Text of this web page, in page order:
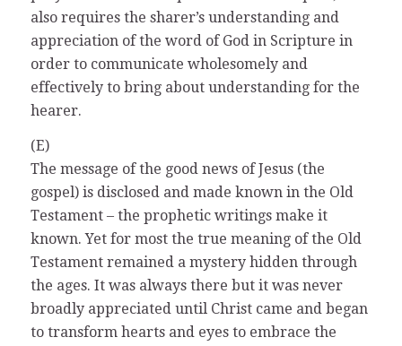
also requires the sharer’s understanding and
appreciation of the word of God in Scripture in
order to communicate wholesomely and
effectively to bring about understanding for the
hearer.
(E)
The message of the good news of Jesus (the
gospel) is disclosed and made known in the Old
Testament – the prophetic writings make it
known. Yet for most the true meaning of the Old
Testament remained a mystery hidden through
the ages. It was always there but it was never
broadly appreciated until Christ came and began
to transform hearts and eyes to embrace the